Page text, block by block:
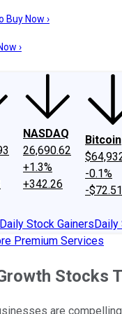
UsInvesting
Buy Now ›
›
NASDAQ
26,690.62
+1.3%
+342.26
Bitcoin
-0.1%
-$72.51
Daily Stock GainersDaily
Premium Services
Stocks
are